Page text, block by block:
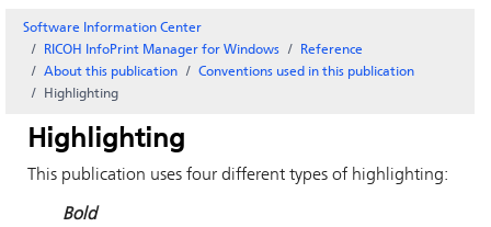
Software Information Center
RICOH InfoPrint Manager for Windows
Reference
About this publication
Conventions used in this publication
Highlighting
Highlighting
This publication uses four different types of highlighting:
Bold